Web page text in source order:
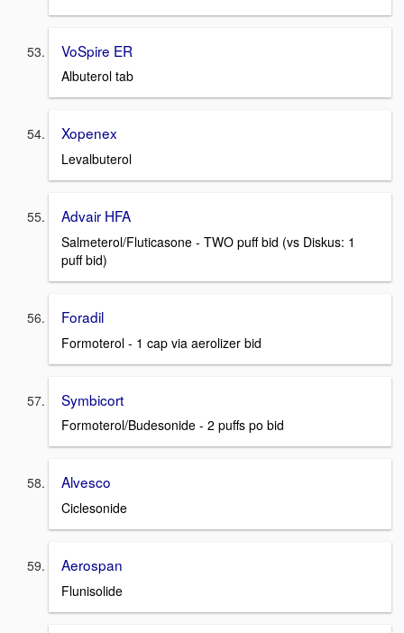
VoSpire ER
Albuterol tab
Xopenex
Levalbuterol
Advair HFA
Salmeterol/Fluticasone - TWO puff bid (vs Diskus: 1
puff bid)
Foradil
Formoterol - 1 cap via aerolizer bid
Symbicort
Formoterol/Budesonide - 2 puffs po bid
Alvesco
Ciclesonide
Aerospan
Flunisolide